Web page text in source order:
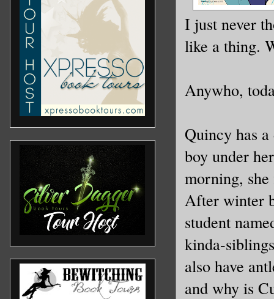
I just never
like a thing.
Anywho,
Quincy has
boy under
morning,
After winter
student
kinda-
also have
and why is